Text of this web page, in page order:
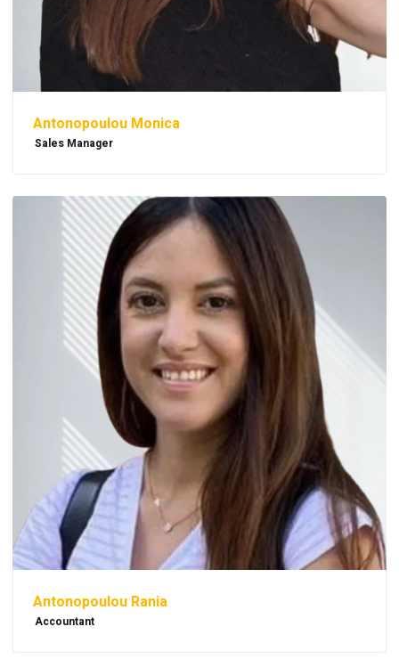
Antonopoulou Monica
Sales Manager
Antonopoulou Rania
Accountant